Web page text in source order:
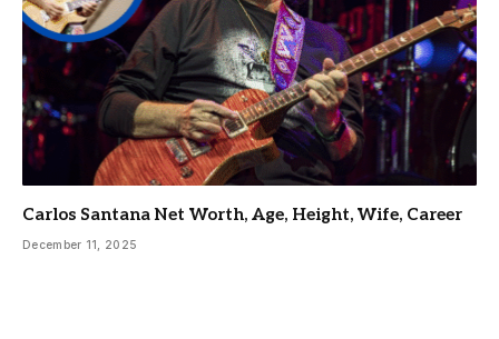
Carlos Santana Net Worth, Age, Height, Wife, Career
December 11, 2025